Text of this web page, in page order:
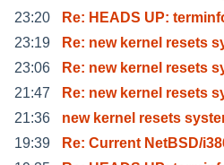
23:20
Re: HEADS UP:
23:19
Re: new kernel resets
23:06
Re: new kernel resets
21:47
Re: new kernel resets
21:36
new kernel resets
19:39
Re: Current NetBSD/